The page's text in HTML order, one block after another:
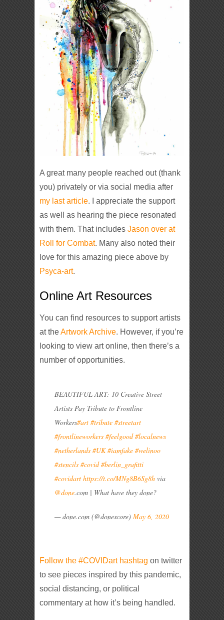
A great many people reached out (thank
you) privately or via social media after
my last article. I appreciate the support
as well as hearing the piece resonated
with them. That includesJason over at
Roll for Combat. Many also noted their
love for this amazing piece above by
Psyca-art.
Online Art Resources
You can find resources to support artists
at theArtwork Archive. However, if you’re
looking to view art online, then there’s a
number of opportunities.
BEAUTIFUL ART: 10 Creative Street
Artists Pay Tribute to Frontline
Workers#art #tribute #streetart
#frontlineworkers #feelgood #localnews
#netherlands #UK #iamfake #welinoo
#stencils #covid #berlin_grafitti
#covidart https://t.co/MNg8B6Sg8h via
@done.com | What have they done?
— done.com (@donescore)May 6, 2020
Follow the #COVIDart hashtag on twitter
to see pieces inspired by this pandemic,
social distancing, or political
commentary at how it’s being handled.